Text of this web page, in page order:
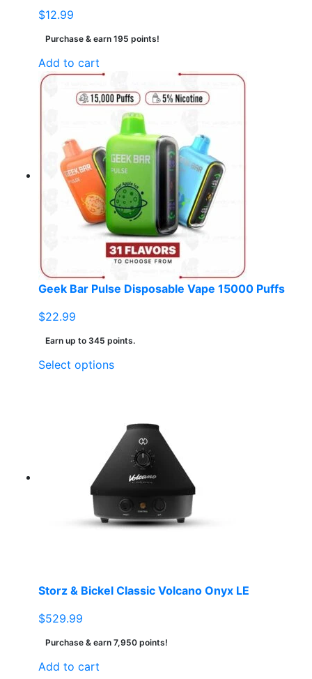
$12.99
Purchase & earn 195 points!
Add to cart
Geek Bar Pulse Disposable Vape 15000 Puffs
$22.99
Earn up to 345 points.
Select optionsThis
variants.
The
options
may
be
chosen
on
Storz & Bickel Classic Volcano Onyx LE
$529.99
Purchase & earn 7,950 points!
Add to cart